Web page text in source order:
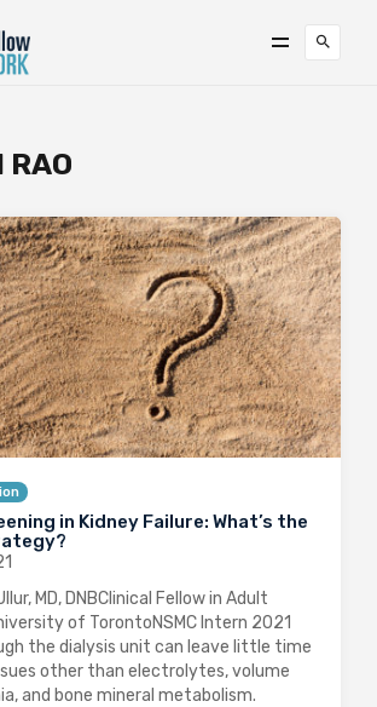
RAO
in Kidney Failure: What’s the
MD, DNBClinical Fellow in Adult
of TorontoNSMC Intern 2021
the dialysis unit can leave little time
other than electrolytes, volume
and bone mineral metabolism.